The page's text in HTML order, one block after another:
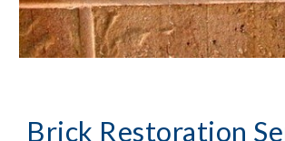
Brick Restoration